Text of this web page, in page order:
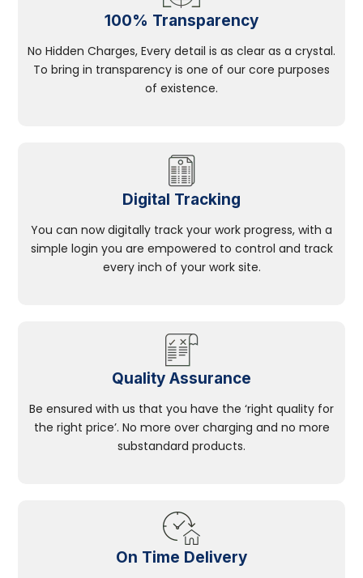
100% Transparency
No Hidden Charges, Every detail is as clear as a crystal.
To bring in transparency is one of our core purposes
of existence.
Digital Tracking
You can now digitally track your work progress, with a
simple login you are empowered to control and track
every inch of your work site.
Quality Assurance
Be ensured with us that you have the ‘right quality for
the right price’. No more over charging and no more
substandard products.
On Time Delivery